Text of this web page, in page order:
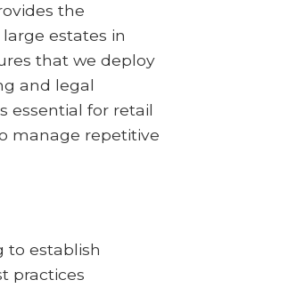
the
estates in
that we deploy
and legal
essential for retail
manage repetitive
to establish
practices